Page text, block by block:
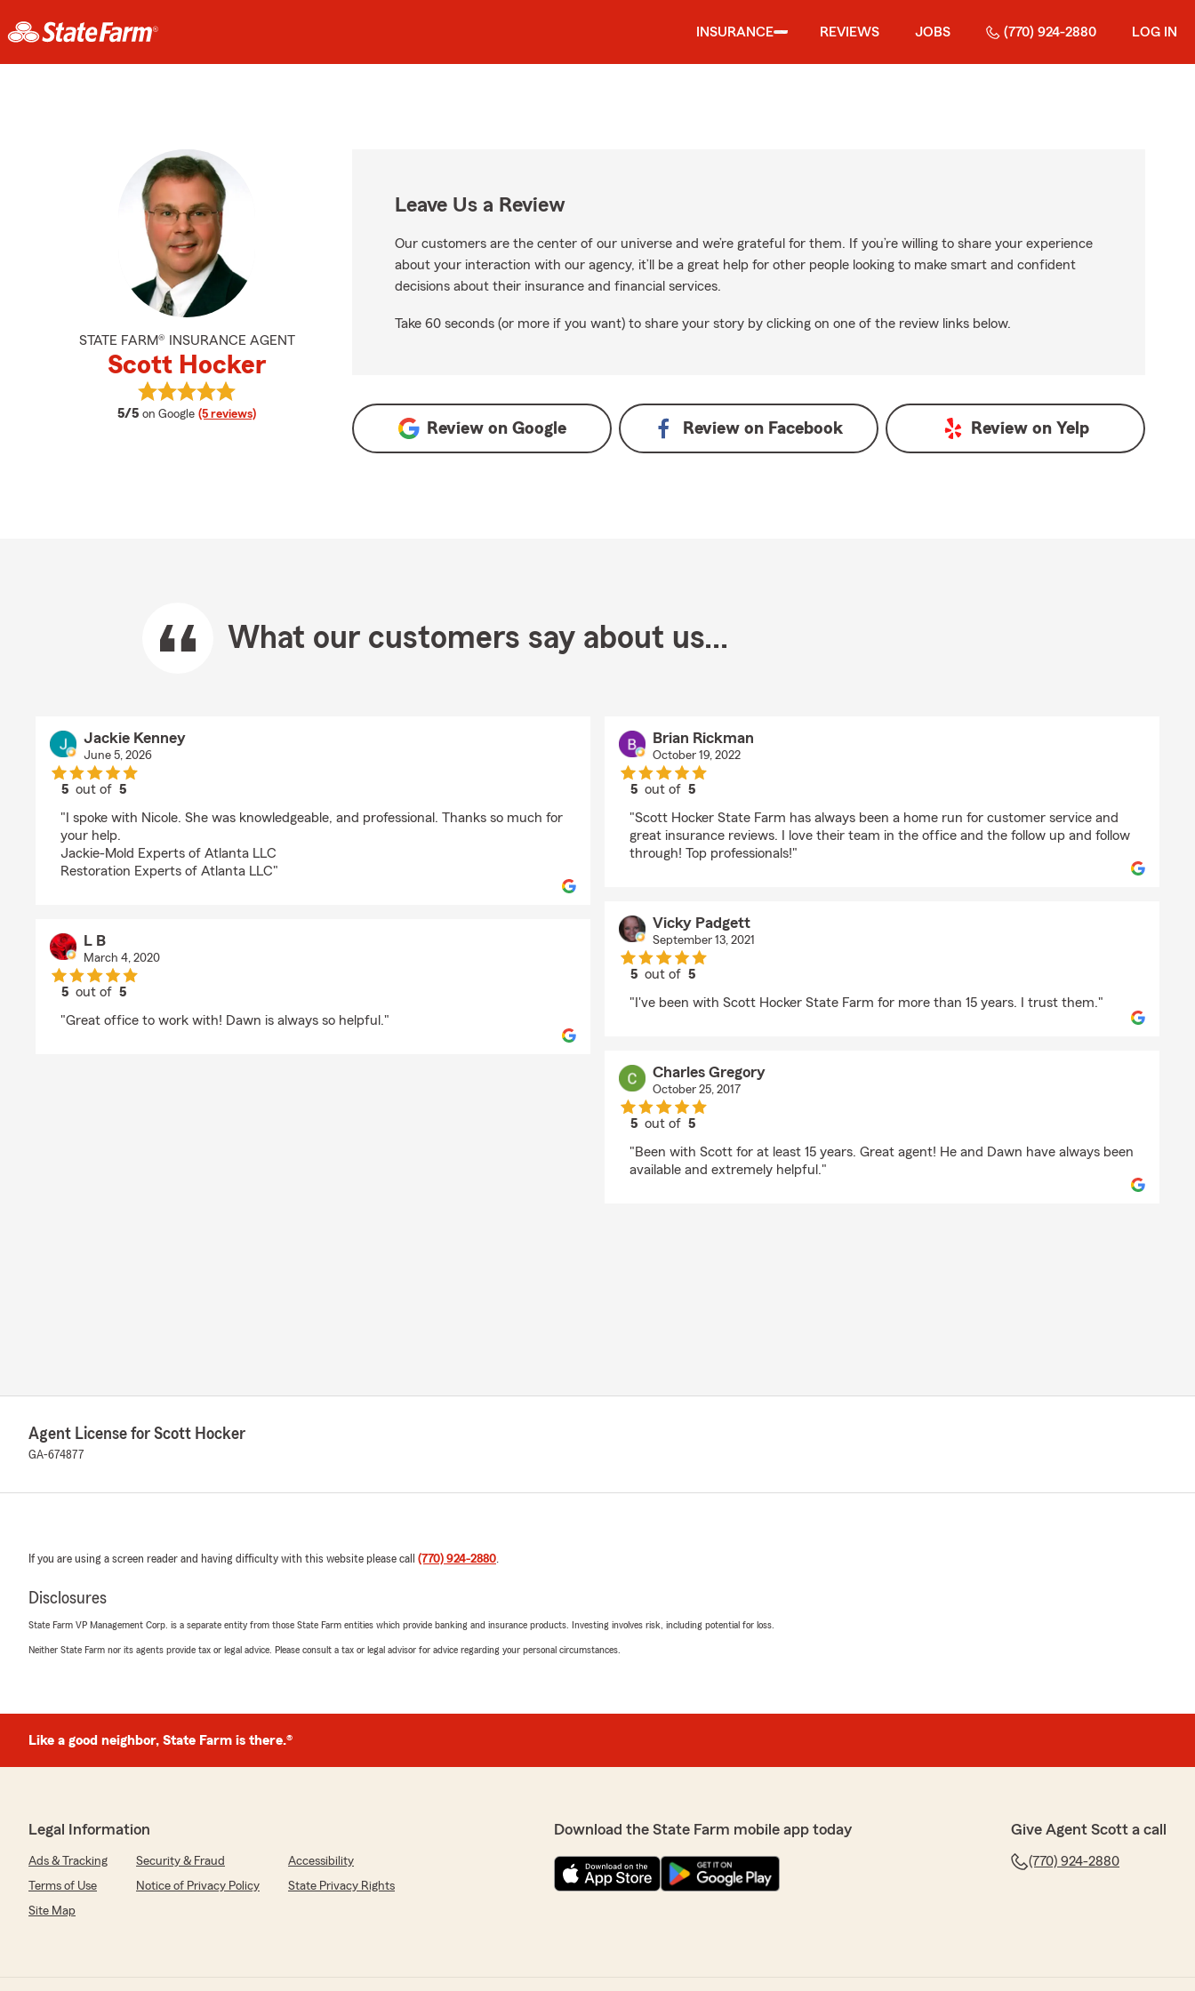
INSURANCE REVIEWS JOBS (770) 924-2880 LOG IN
STATE FARM® INSURANCE AGENT
Scott Hocker
5/5 average rating
on Google (5 reviews)
View Scott Hocker's reviews on Google
Leave Us a Review
Our customers are the center of our universe and we’re grateful for them. If you’re willing to share your experience
about your interaction with our agency, it’ll be a great help for other people looking to make smart and confident
decisions about their insurance and financial services.
Take 60 seconds (or more if you want) to share your story by clicking on one of the review links below.
Review on Google Review on Facebook Review on Yelp
What our customers say about us...
Jackie Kenney
June 5, 2026
5 out of5
"I spoke with Nicole. She was knowledgeable, and professional. Thanks so much for
your help.
Jackie-Mold Experts of Atlanta LLC
Restoration Experts of Atlanta LLC"
L B
March 4, 2020
5 out of5
"Great office to work with! Dawn is always so helpful."
Brian Rickman
October 19, 2022
5 out of5
"Scott Hocker State Farm has always been a home run for customer service and
great insurance reviews. I love their team in the office and the follow up and follow
through! Top professionals!"
Vicky Padgett
September 13, 2021
5 out of5
"I've been with Scott Hocker State Farm for more than 15 years. I trust them."
Charles Gregory
October 25, 2017
5 out of5
"Been with Scott for at least 15 years. Great agent! He and Dawn have always been
available and extremely helpful."
Agent License for Scott Hocker
GA-674877
If you are using a screen reader and having difficulty with this website please call (770) 924-2880.
Disclosures
State Farm VP Management Corp. is a separate entity from those State Farm entities which provide banking and insurance products. Investing involves risk, including potential for loss.
Neither State Farm nor its agents provide tax or legal advice. Please consult a tax or legal advisor for advice regarding your personal circumstances.
Like a good neighbor, State Farm is there.®
Legal Information
Ads & Tracking Security & Fraud
Accessibility
Terms of Use
Notice of Privacy Policy
State Privacy Rights
Site Map
Download the State Farm mobile app today Give Agent Scott a call
(770) 924-2880